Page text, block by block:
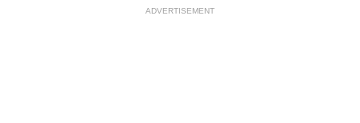
ADVERTISEMENT